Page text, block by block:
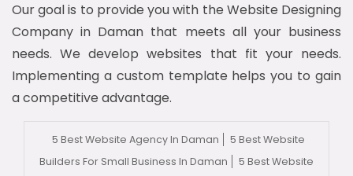
Our goal is to provide you with the Website Designing
Company in Daman that meets all your business
needs. We develop websites that fit your needs.
Implementing a custom template helps you to gain
a competitive advantage.
5 Best Website Agency In Daman
5 Best Website
Builders For Small Business In Daman
5 Best Website